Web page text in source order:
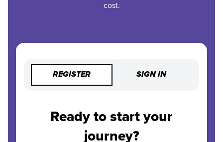
cost.
REGISTER SIGN IN
Ready to start your
journey?